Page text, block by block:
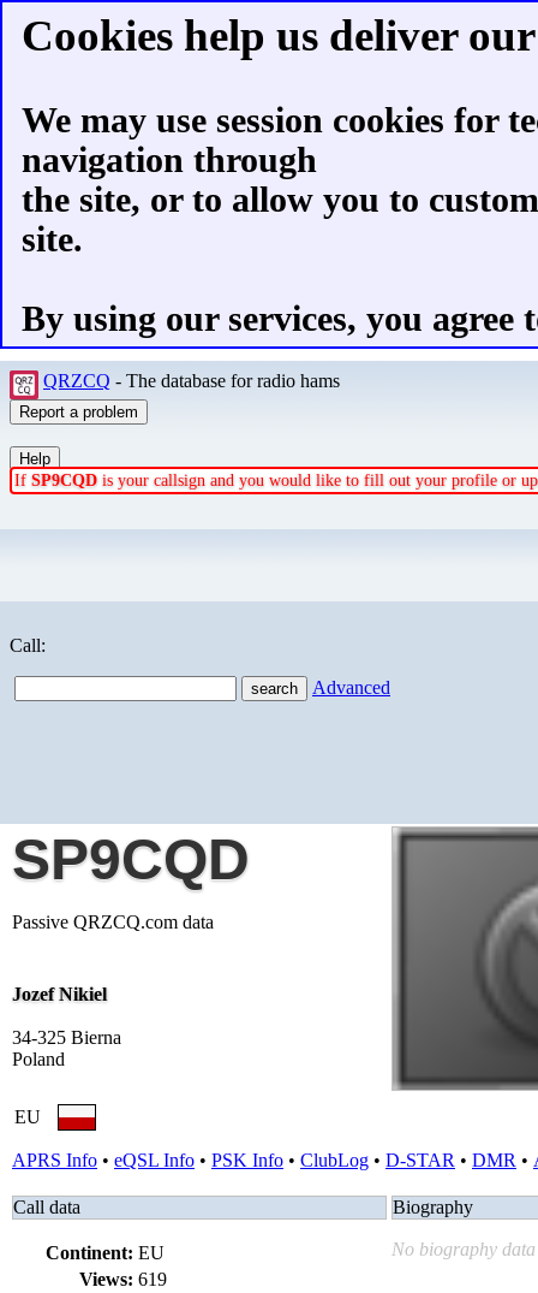
Cookies help us deliver
We may use session cookies for
navigation through
the site, or to allow you to
site.
By using our services, you agree
QRZCQ - The database for radio hams
If SP9CQD is your callsign and you would like to fill out your profile or
Call:
Advanced
SP9CQD
Passive QRZCQ.com data
Jozef Nikiel
34-325 Bierna
Poland
EU
APRS Info • eQSL Info • PSK Info • ClubLog • D-STAR • DMR •
Call data
Continent: EU
Views: 619
Biography
No biography data